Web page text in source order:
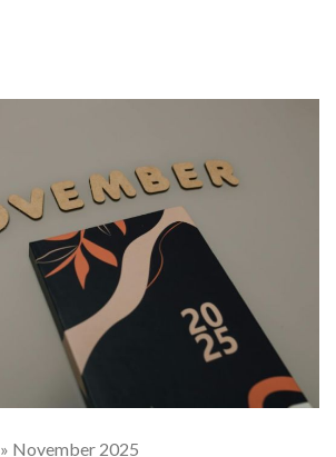
» November 2025